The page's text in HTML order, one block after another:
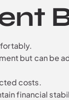
but can be
costs.
financial